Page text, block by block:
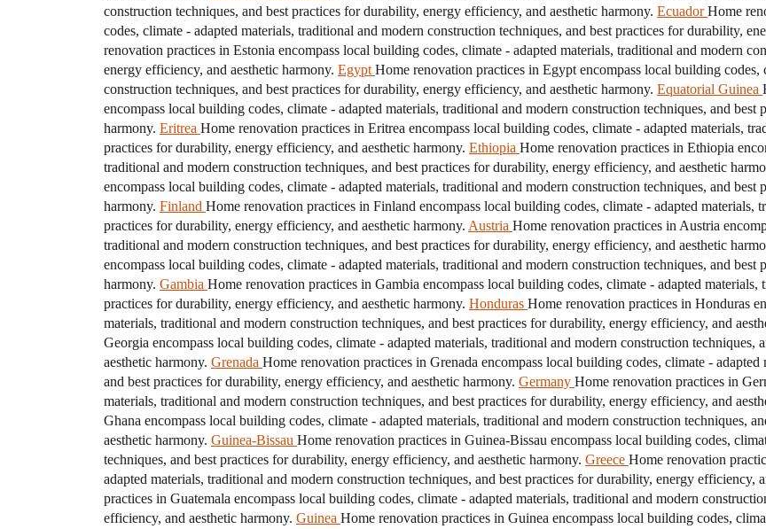
construction techniques, and best practices for durability, energy efficiency, and aesthetic harmony. Ecuador Home
codes, climate - adapted materials, traditional and modern construction techniques, and best practices for durability,
renovation practices in Estonia encompass local building codes, climate - adapted materials, traditional and modern
energy efficiency, and aesthetic harmony. Egypt Home renovation practices in Egypt encompass local building
construction techniques, and best practices for durability, energy efficiency, and aesthetic harmony. Equatorial Guinea
encompass local building codes, climate - adapted materials, traditional and modern construction techniques, and
harmony. Eritrea Home renovation practices in Eritrea encompass local building codes, climate - adapted materials,
practices for durability, energy efficiency, and aesthetic harmony. Ethiopia Home renovation practices in Ethiopia
traditional and modern construction techniques, and best practices for durability, energy efficiency, and aesthetic
encompass local building codes, climate - adapted materials, traditional and modern construction techniques, and
harmony. Finland Home renovation practices in Finland encompass local building codes, climate - adapted materials,
practices for durability, energy efficiency, and aesthetic harmony. Austria Home renovation practices in Austria
traditional and modern construction techniques, and best practices for durability, energy efficiency, and aesthetic
encompass local building codes, climate - adapted materials, traditional and modern construction techniques, and
harmony. Gambia Home renovation practices in Gambia encompass local building codes, climate - adapted
practices for durability, energy efficiency, and aesthetic harmony. Honduras Home renovation practices in Honduras
materials, traditional and modern construction techniques, and best practices for durability, energy efficiency, and
Georgia encompass local building codes, climate - adapted materials, traditional and modern construction
aesthetic harmony. Grenada Home renovation practices in Grenada encompass local building codes, climate -
and best practices for durability, energy efficiency, and aesthetic harmony. Germany Home renovation practices in
materials, traditional and modern construction techniques, and best practices for durability, energy efficiency, and
Ghana encompass local building codes, climate - adapted materials, traditional and modern construction techniques,
aesthetic harmony. Guinea-Bissau Home renovation practices in Guinea-Bissau encompass local building codes,
techniques, and best practices for durability, energy efficiency, and aesthetic harmony. Greece Home renovation
adapted materials, traditional and modern construction techniques, and best practices for durability, energy efficiency,
practices in Guatemala encompass local building codes, climate - adapted materials, traditional and modern
efficiency, and aesthetic harmony. Guinea Home renovation practices in Guinea encompass local building codes,